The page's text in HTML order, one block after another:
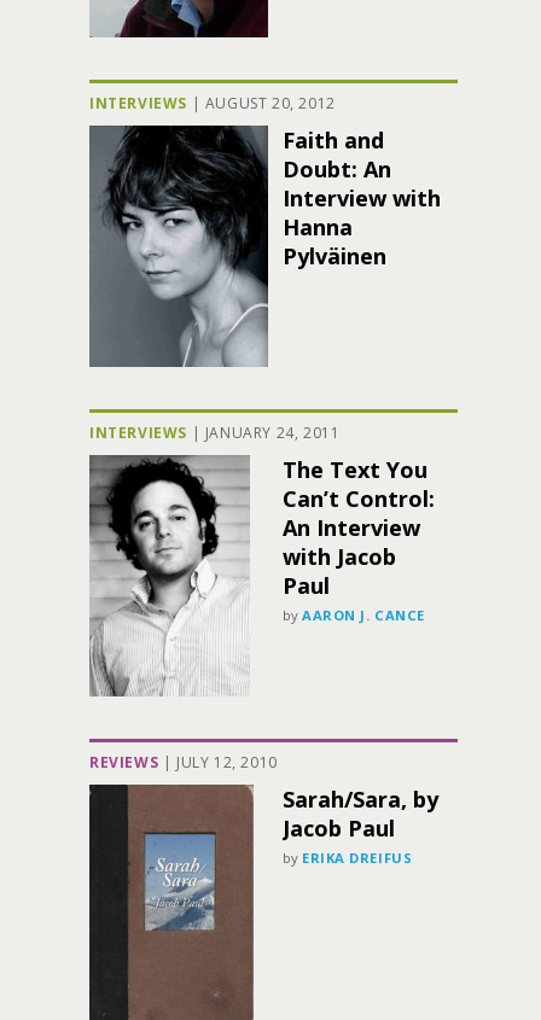
INTERVIEWS | AUGUST 20, 2012
Faith and
Doubt: An
Interview with
Hanna
Pylväinen
INTERVIEWS | JANUARY 24, 2011
The Text You
Can’t Control:
An Interview
with Jacob
Paul
by AARON J. CANCE
REVIEWS | JULY 12, 2010
Sarah/Sara, by
Jacob Paul
by ERIKA DREIFUS